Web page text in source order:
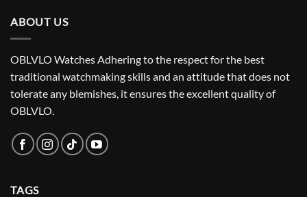
ABOUT US
OBLVLO Watches Adhering to the respect for the best
traditional watchmaking skills and an attitude that does not
tolerate any blemishes, it ensures the excellent quality of
OBLVLO.
TAGS